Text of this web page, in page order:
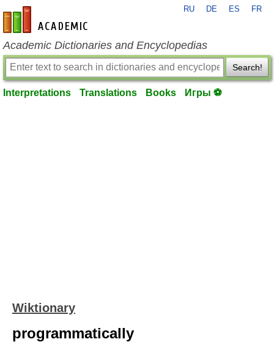
en-academic.com
RU DE ES FR
Academic Dictionaries and Encyclopedias
Search!
Interpretations Translations Books Игры ⚽
Wiktionary
programmatically